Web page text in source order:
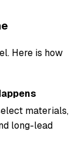
Here is how
materials,
long-lead